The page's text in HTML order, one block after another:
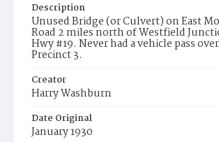
Description
Unused Bridge (or Culvert) on East
Road 2 miles north of Westfield
Hwy #19. Never had a vehicle pass
Precinct 3.
Creator
Harry Washburn
Date Original
January 1930